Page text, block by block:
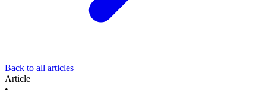
Back to all articles
Article